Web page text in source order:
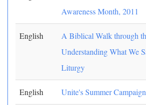
Awareness Month, 2011
English
A Biblical Walk through
Understanding What We
Liturgy
English Unite's Summer Campaign